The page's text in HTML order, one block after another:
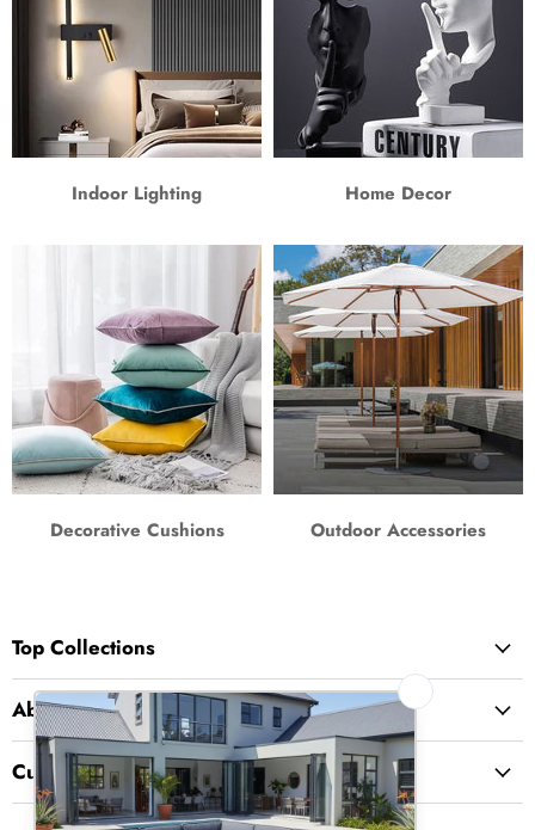
Indoor Lighting Home Decor
Decorative Cushions Outdoor Accessories
Top Collections
About Us
Customer Service